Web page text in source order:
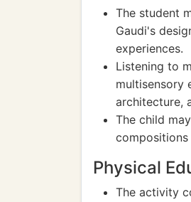
The student
Gaudi's
experiences.
Listening to
multisensory
architecture,
The child
compositions
Physical
The activity